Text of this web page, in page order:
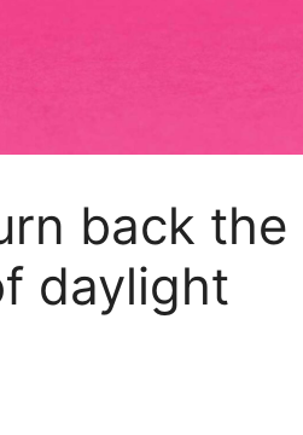
back the
daylight